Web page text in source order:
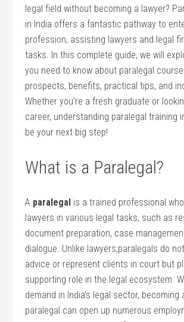
legal field without becoming a lawyer?
in India⁢ offers a fantastic pathway ⁣to
profession, assisting lawyers and legal
tasks. In‍ this complete‌ guide, we will
you need to know about paralegal
prospects, benefits, practical tips,⁣ and
Whether you’re a fresh graduate ⁤or‌
career, understanding paralegal training
be your next big step!
What is a Paralegal?
A paralegal is a trained professional
lawyers in various legal tasks, such as
document preparation, case
dialogue. Unlike lawyers,paralegals do
advice or represent clients in court but
supporting role in the legal ecosystem.
demand in India’s legal sector, becoming
paralegal can open up numerous